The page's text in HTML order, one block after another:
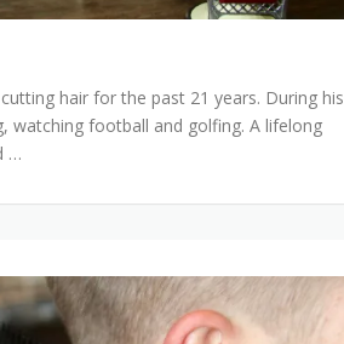
hair for the past 21 years. During his
watching football and golfing. A lifelong
…